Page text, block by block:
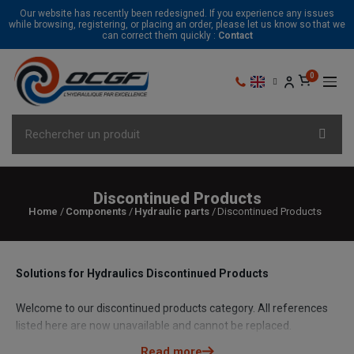
Our website has recently been redesigned. If you experience any issues
while browsing, registering, or placing an order, please let us know so that we
can correct them quickly : Contact
Discontinued Products
Home Components Hydraulic parts Discontinued Products
Solutions for Hydraulics Discontinued Products
Welcome to our discontinued products category. All references
listed here are now unavailable and cannot be replaced.
However, don't worry, our team of hydraulic experts is here to